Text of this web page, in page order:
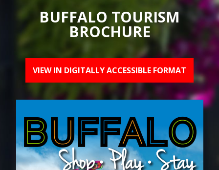
BUFFALO TOURISM
BROCHURE
VIEW IN DIGITALLY ACCESSIBLE FORMAT